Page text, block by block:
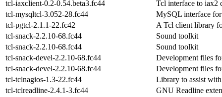
tcl-iaxclient-0.2-0.54.beta3.fc44
Tcl interface to iax2
tcl-mysqltcl-3.052-28.fc44
MySQL interface
tcl-pgtcl-2.1.1-22.fc42
A Tcl client library
tcl-snack-2.2.10-68.fc44
Sound toolkit
tcl-snack-2.2.10-68.fc44
Sound toolkit
tcl-snack-devel-2.2.10-68.fc44
Development files
tcl-snack-devel-2.2.10-68.fc44
Development files
tcl-tclnagios-1.3-22.fc44
Library to assist
tcl-tclreadline-2.4.1-3.fc44
GNU Readline